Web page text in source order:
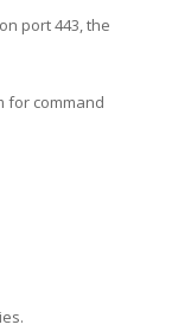
port 443, the
for command